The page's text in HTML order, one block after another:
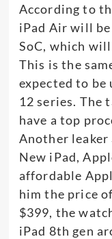
According to
iPad Air will be
SoC, which
This is the
expected to be
12 series. The
have a top
Another
New iPad,
affordable
him the price
$399, the
iPad 8th gen